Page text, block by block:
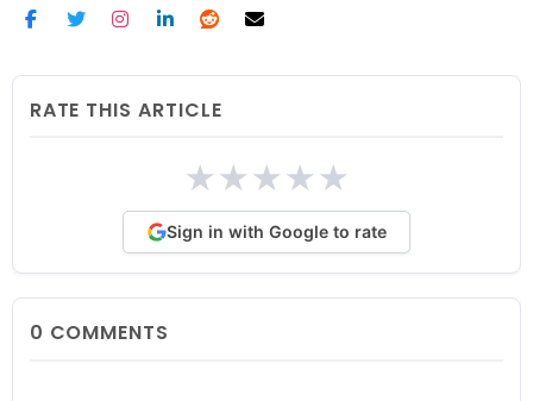
RATE THIS ARTICLE
★★★★★
Sign in with Google to rate
0 COMMENTS